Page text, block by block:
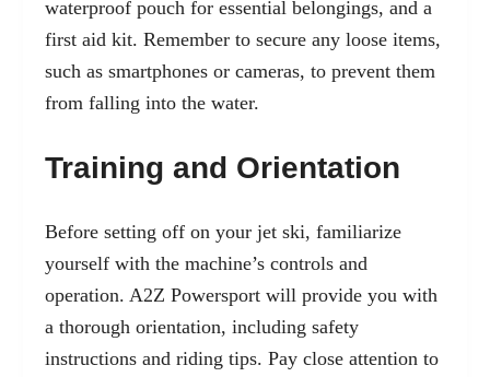
waterproof pouch for essential belongings, and a
first aid kit. Remember to secure any loose items,
such as smartphones or cameras, to prevent them
from falling into the water.
Training and Orientation
Before setting off on your jet ski, familiarize
yourself with the machine’s controls and
operation. A2Z Powersport will provide you with
a thorough orientation, including safety
instructions and riding tips. Pay close attention to